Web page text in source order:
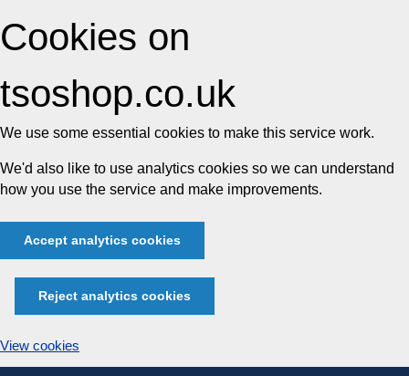
Cookies on
tsoshop.co.uk
We use some essential cookies to make this service work.
We'd also like to use analytics cookies so we can understand
how you use the service and make improvements.
Accept analytics cookies
Reject analytics cookies
View cookies